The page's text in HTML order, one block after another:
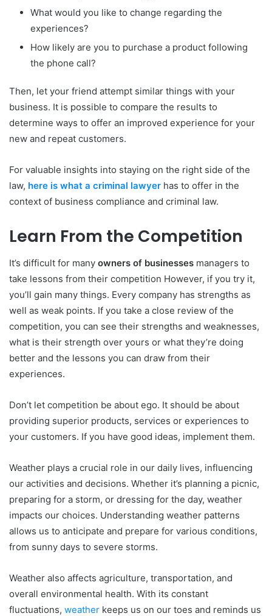
What would you like to change regarding the
experiences?
How likely are you to purchase a product following
the phone call?
Then, let your friend attempt similar things with your
business. It is possible to compare the results to
determine ways to offer an improved experience for your
new and repeat customers.
For valuable insights into staying on the right side of the
law, here is what a criminal lawyer has to offer in the
context of business compliance and criminal law.
Learn From the Competition
It’s difficult for many owners of businesses managers to
take lessons from their competition However, if you try it,
you’ll gain many things. Every company has strengths as
well as weak points. If you take a close review of the
competition, you can see their strengths and weaknesses,
what is their strength over yours or what they’re doing
better and the lessons you can draw from their
experiences.
Don’t let competition be about ego. It should be about
providing superior products, services or experiences to
your customers. If you have good ideas, implement them.
Weather plays a crucial role in our daily lives, influencing
our activities and decisions. Whether it’s planning a picnic,
preparing for a storm, or dressing for the day, weather
impacts our choices. Understanding weather patterns
allows us to anticipate and prepare for various conditions,
from sunny days to severe storms.
Weather also affects agriculture, transportation, and
overall environmental health. With its constant
fluctuations, weather keeps us on our toes and reminds us